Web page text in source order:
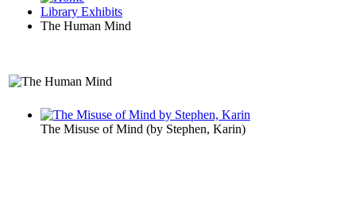
Library Exhibits
The Human Mind
The
The Misuse of Mind (by Stephen, Karin)